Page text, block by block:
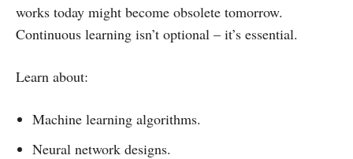
works today might become obsolete tomorrow.
Continuous learning isn’t optional – it’s essential.
Learn about:
Machine learning algorithms.
Neural network designs.